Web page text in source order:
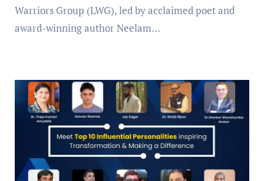
Warriors Group (LWG), led by acclaimed poet and
award-winning author Neelam…